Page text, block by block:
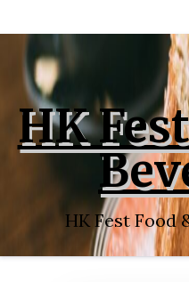
content
HK
HK Fest Food